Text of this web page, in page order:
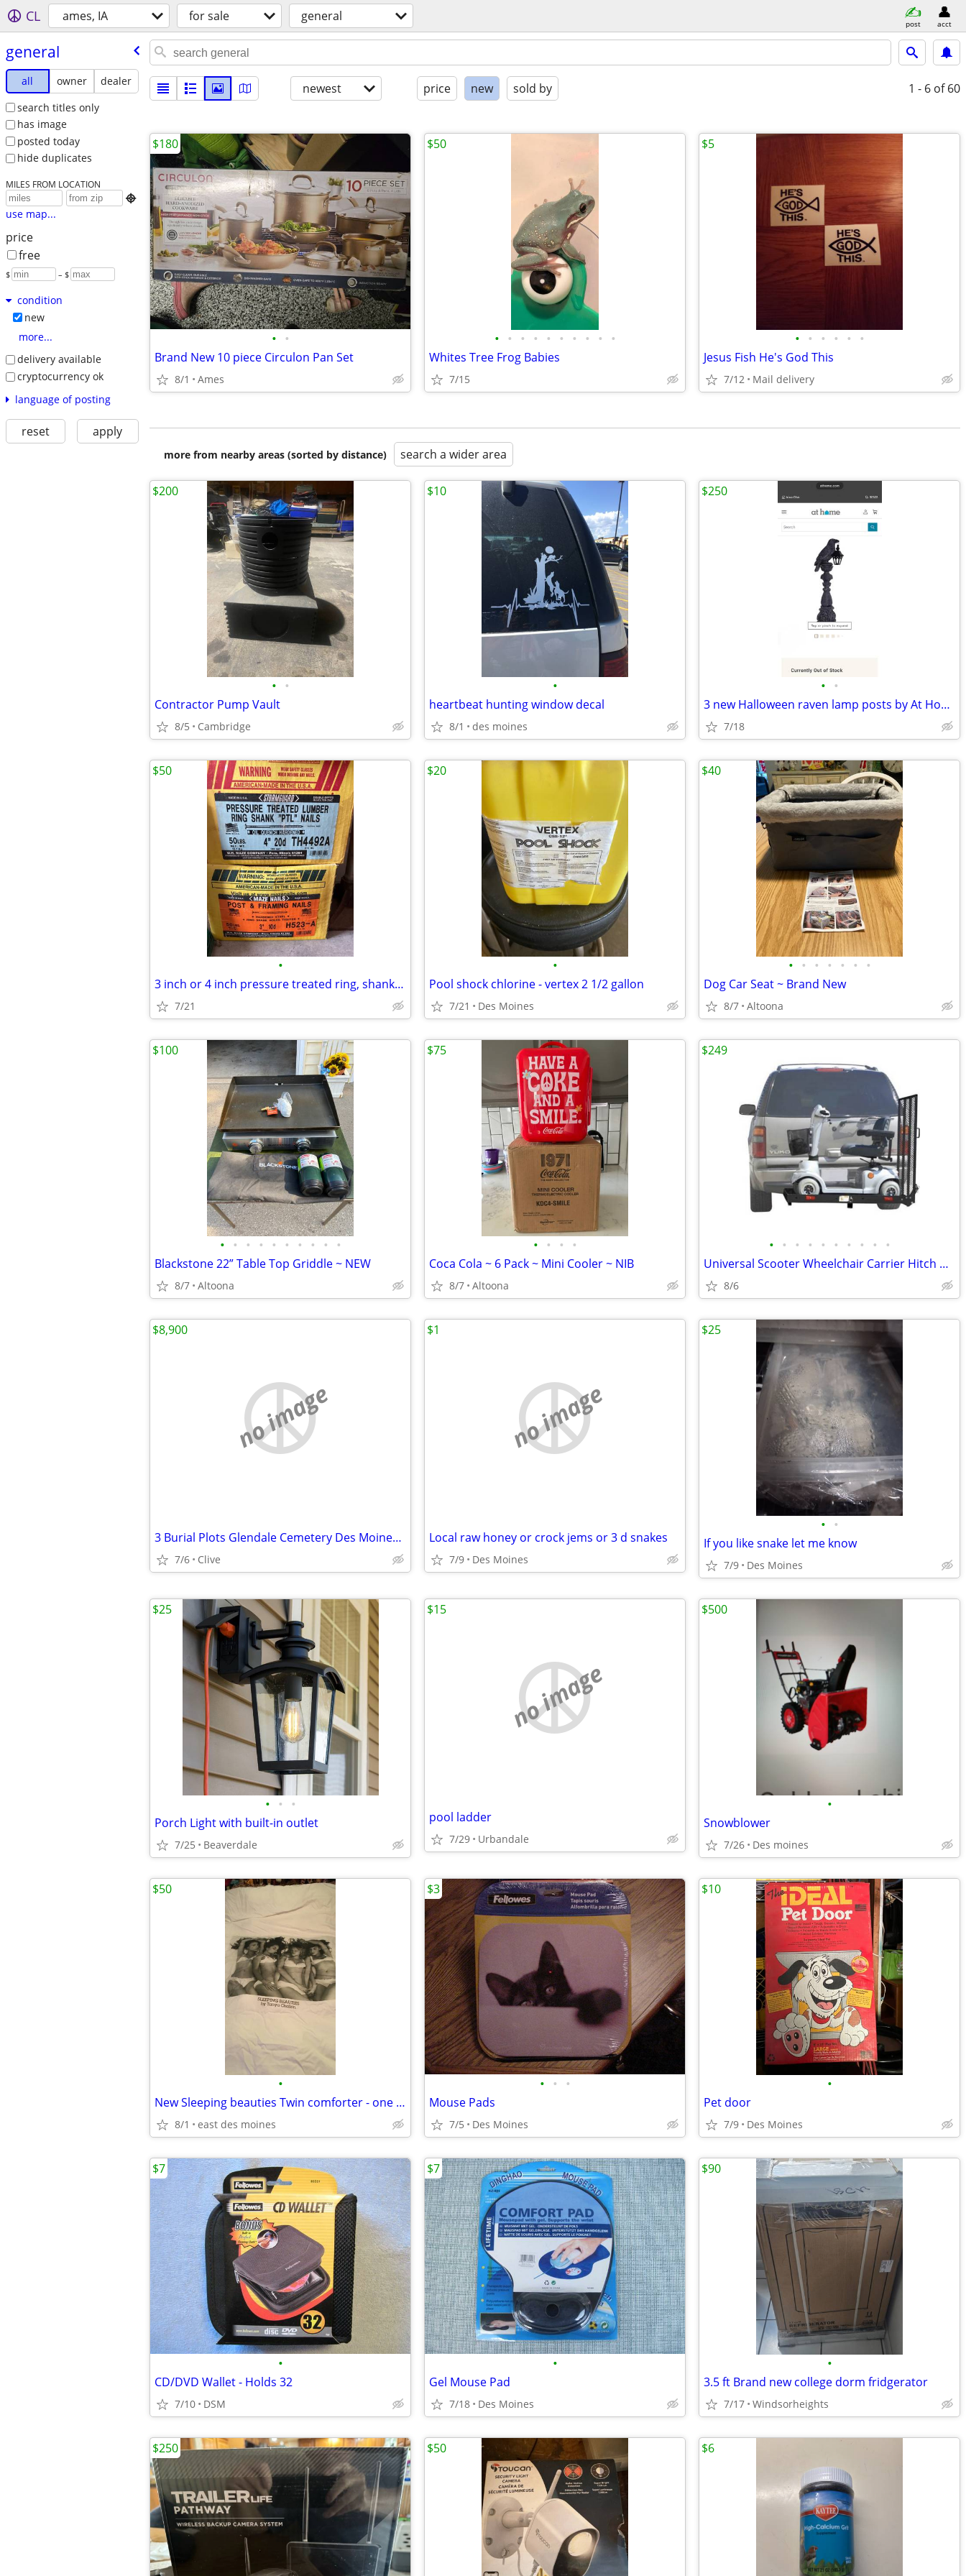
CL ames, IA for sale general post acct
general
all owner
dealer
search titles only
has image
posted today
hide duplicates
MILES FROM LOCATION

use map...
price
free
$ – $
condition
new
more...
delivery available
cryptocurrency ok
language of posting
reset apply
newest price new sold by 1 - 6 of 60
• •
Brand New 10 piece Circulon Pan Set
8/1 Ames
$180
• • • • • • • • • •
Whites Tree Frog Babies
7/15
$50
• • • • • •
Jesus Fish He's God This
7/12 Mail delivery
$5
more from nearby areas (sorted by distance) search a wider area
• •
Contractor Pump Vault
8/5 Cambridge
$200
•
heartbeat hunting window decal
8/1 des moines
$10
• •
3 new Halloween raven lamp posts by At Home
7/18
$250
•
3 inch or 4 inch pressure treated ring, shank framing nails
7/21
$50
•
Pool shock chlorine - vertex 2 1/2 gallon
7/21 Des Moines
$20
• • • • • • •
Dog Car Seat ~ Brand New
8/7 Altoona
$40
• • • • • • • • • •
Blackstone 22” Table Top Griddle ~ NEW
8/7 Altoona
$100
• • • •
Coca Cola ~ 6 Pack ~ Mini Cooler ~ NIB
8/7 Altoona
$75
• • • • • • • • • •
Universal Scooter Wheelchair Carrier Hitch Hauler & Mobility Scooter
8/6
$249
no image
3 Burial Plots Glendale Cemetery Des Moines - Side by Side Block R
7/6 Clive
$8,900
no image
Local raw honey or crock jems or 3 d snakes
7/9 Des Moines
$1
• •
If you like snake let me know
7/9 Des Moines
$25
• • •
Porch Light with built-in outlet
7/25 Beaverdale
$25
no image
pool ladder
7/29 Urbandale
$15
•
Snowblower
7/26 Des moines
$500
•
New Sleeping beauties Twin comforter - one of a kind
8/1 east des moines
$50
• • •
Mouse Pads
7/5 Des Moines
$3
•
Pet door
7/9 Des Moines
$10
•
CD/DVD Wallet - Holds 32
7/10 DSM
$7
•
Gel Mouse Pad
7/18 Des Moines
$7
•
3.5 ft Brand new college dorm fridgerator
7/17 Windsorheights
$90
$250 $50 $6